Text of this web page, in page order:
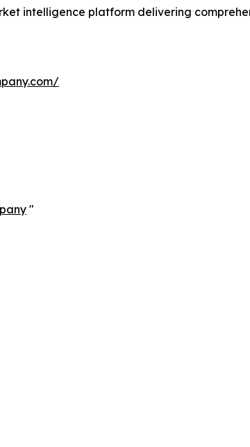
intelligence platform delivering
"